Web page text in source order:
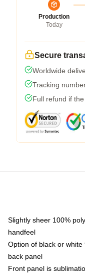
Production
Today
Secure
Worldwide
Tracking
Full refund if
Slightly sheer 100%
handfeel
Option of black or
back panel
Front panel is